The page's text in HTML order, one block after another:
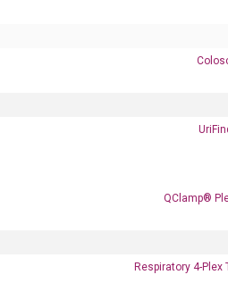
QClamp®
Respiratory 4-Plex